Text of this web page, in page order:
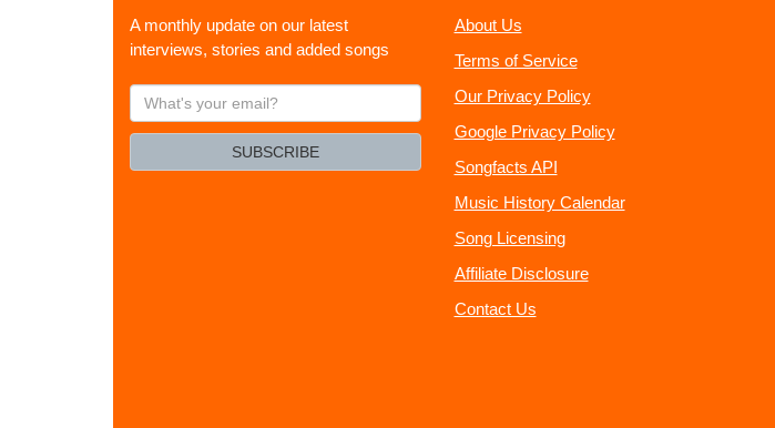
A monthly update on our latest
interviews, stories and added songs
What's
your
SUBSCRIBE
About Us
Terms of Service
Our Privacy Policy
Google Privacy Policy
Songfacts API
Music History Calendar
Song Licensing
Affiliate Disclosure
Contact Us